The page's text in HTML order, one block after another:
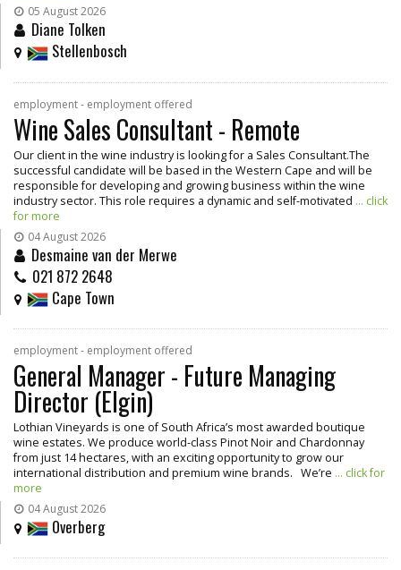
05 August 2026
Diane Tolken
Stellenbosch
employment - employment offered
Wine Sales Consultant - Remote
Our client in the wine industry is looking for a Sales Consultant.The
successful candidate will be based in the Western Cape and will be
responsible for developing and growing business within the wine
industry sector. This role requires a dynamic and self-motivated ... click
for more
04 August 2026
Desmaine van der Merwe
021 872 2648
Cape Town
employment - employment offered
General Manager - Future Managing
Director (Elgin)
Lothian Vineyards is one of South Africa’s most awarded boutique
wine estates. We produce world-class Pinot Noir and Chardonnay
from just 14 hectares, with an exciting opportunity to grow our
international distribution and premium wine brands. We’re ... click for
more
04 August 2026
Overberg